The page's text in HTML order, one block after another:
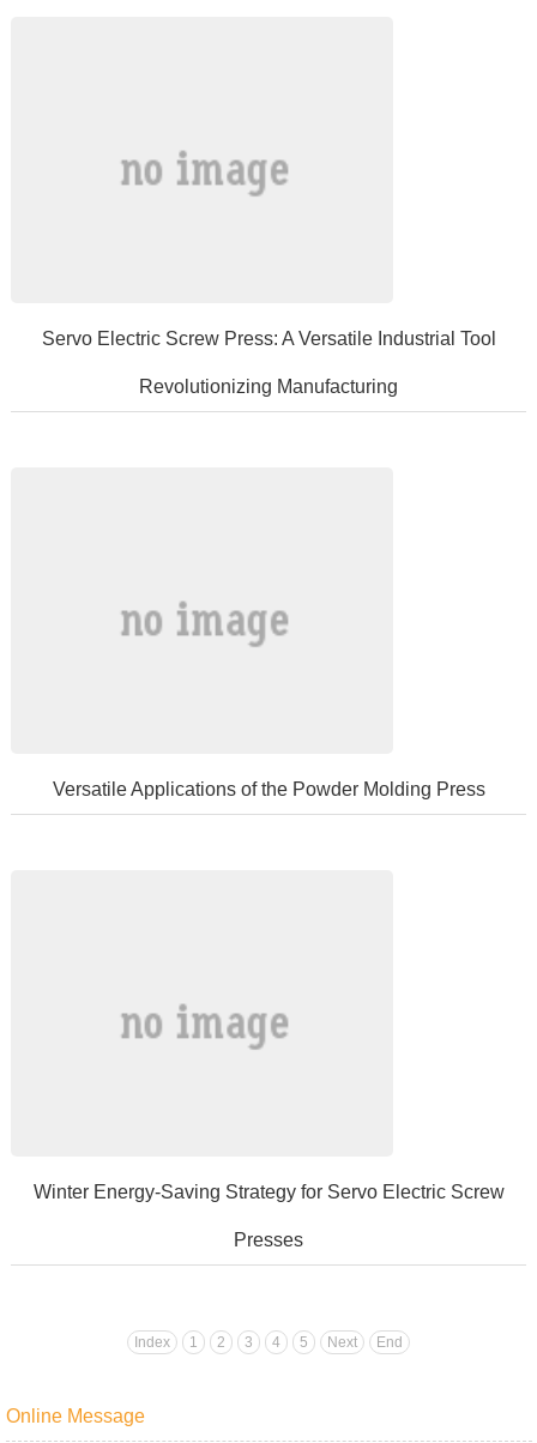
​Servo Electric Screw Press: A Versatile Industrial Tool
Revolutionizing Manufacturing
Versatile Applications of the Powder Molding Press
​Winter Energy-Saving Strategy for Servo Electric Screw
Presses
Index 1 2 3 4 5 Next End
Online Message